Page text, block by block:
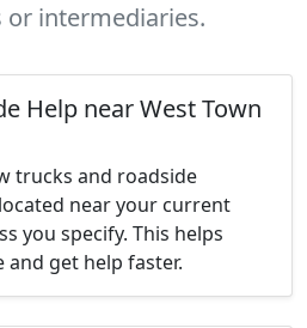
or intermediaries.
Help near West Town
trucks and roadside
near your current
you specify. This helps
get help faster.